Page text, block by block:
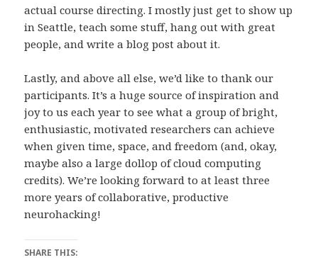
actual course directing. I mostly just get to show up
in Seattle, teach some stuff, hang out with great
people, and write a blog post about it.
Lastly, and above all else, we’d like to thank our
participants. It’s a huge source of inspiration and
joy to us each year to see what a group of bright,
enthusiastic, motivated researchers can achieve
when given time, space, and freedom (and, okay,
maybe also a large dollop of cloud computing
credits). We’re looking forward to at least three
more years of collaborative, productive
neurohacking!
SHARE THIS: